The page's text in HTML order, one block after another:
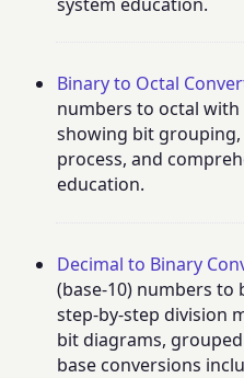
Binary to Octal
numbers to octal
showing bit
process, and
education.
Decimal to Binary
(base-10) numbers to
step-by-step division
bit diagrams,
base conversions